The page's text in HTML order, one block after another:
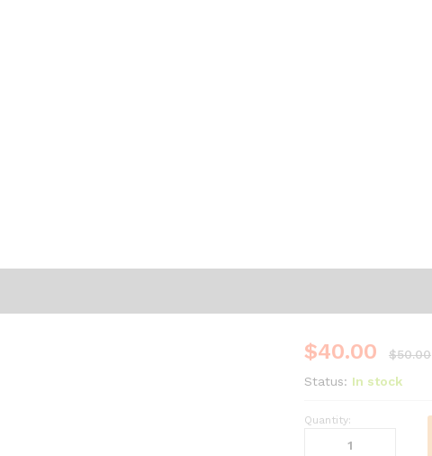
$40.00 $50.00
Status: In stock
Lumens
Quantity: